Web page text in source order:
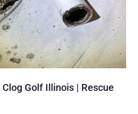
Golf Illinois | Rescue